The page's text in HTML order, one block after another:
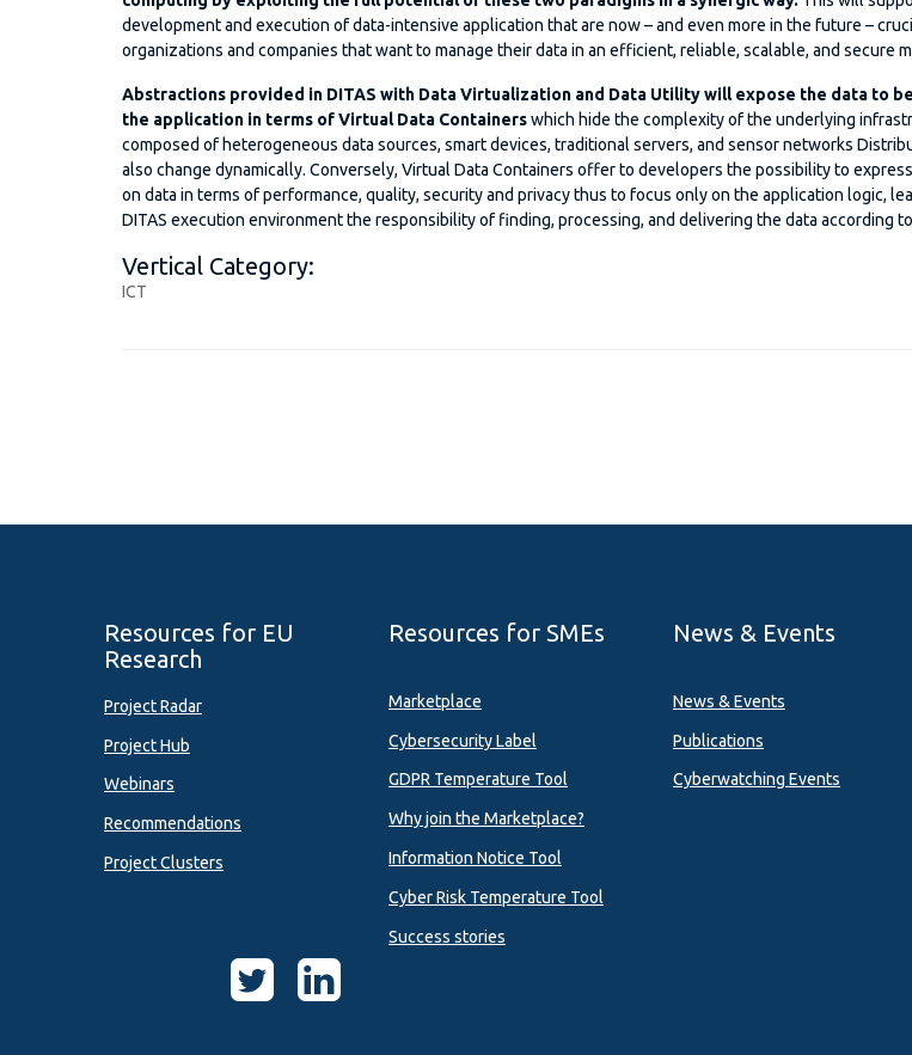
development and execution of data-intensive application that are now – and even more in the future –
organizations and companies that want to manage their data in an efficient, reliable, scalable, and secure
Abstractions provided in DITAS with Data Virtualization and Data Utility will expose the data to
the application in terms of Virtual Data Containerswhich hide the complexity of the underlying
composed of heterogeneous data sources, smart devices, traditional servers, and sensor networks
also change dynamically. Conversely, Virtual Data Containers offer to developers the possibility to
on data in terms of performance, quality, security and privacy thus to focus only on the application logic,
DITAS execution environment the responsibility of finding, processing, and delivering the data according
Vertical Category:
ICT
Resources for EU
Research
Project Radar
Project Hub
Webinars
Recommendations
Project Clusters
Resources for SMEs
Marketplace
Cybersecurity Label
GDPR Temperature Tool
Why join the Marketplace?
Information Notice Tool
Cyber Risk Temperature Tool
Success stories
News & Events
News & Events
Publications
Cyberwatching Events